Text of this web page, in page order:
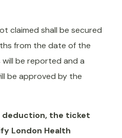
claimed shall be secured
from the date of the
will be reported and a
be approved by the
deduction, the ticket
London Health